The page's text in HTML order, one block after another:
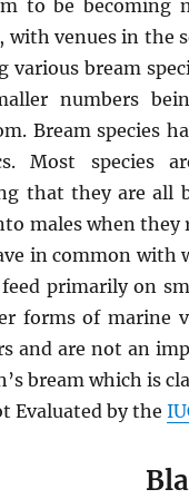
to be becoming
venues in the
various bream
numbers
Bream species
Most species
that they are all
males when they
in common with
primarily on
forms of marine
and are not an
bream which is
Evaluated by the